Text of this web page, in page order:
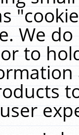
We
to